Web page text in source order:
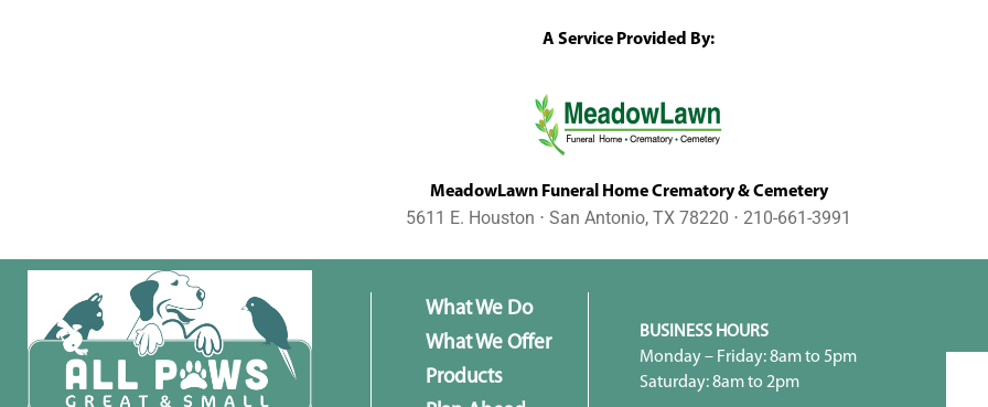
A Service Provided By:
MeadowLawn Funeral Home Crematory & Cemetery
5611 E. Houston ⋅ San Antonio, TX 78220 ⋅ 210-661-3991
What We Do
What We Offer
Products
BUSINESS HOURS
Monday – Friday: 8am to 5pm
Saturday: 8am to 2pm